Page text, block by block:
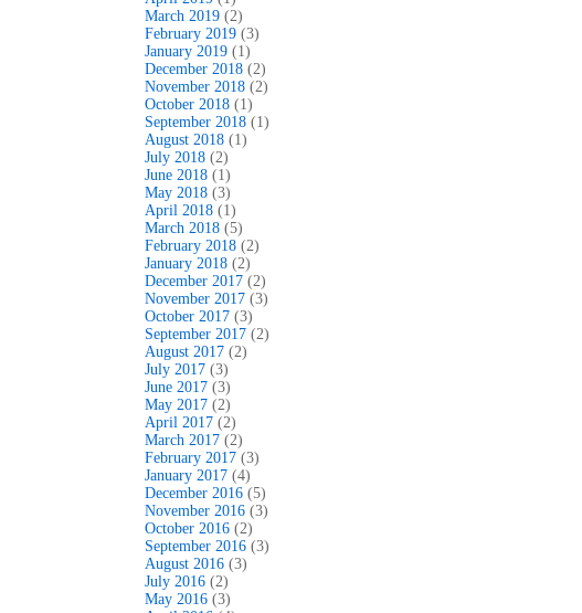
March 2019 (2)
February 2019 (3)
January 2019 (1)
December 2018 (2)
November 2018 (2)
October 2018 (1)
September 2018 (1)
August 2018 (1)
July 2018 (2)
June 2018 (1)
May 2018 (3)
April 2018 (1)
March 2018 (5)
February 2018 (2)
January 2018 (2)
December 2017 (2)
November 2017 (3)
October 2017 (3)
September 2017 (2)
August 2017 (2)
July 2017 (3)
June 2017 (3)
May 2017 (2)
April 2017 (2)
March 2017 (2)
February 2017 (3)
January 2017 (4)
December 2016 (5)
November 2016 (3)
October 2016 (2)
September 2016 (3)
August 2016 (3)
July 2016 (2)
May 2016 (3)